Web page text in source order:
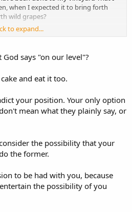
when I expected it to bring forth
wild grapes?
built the high places of Baal, to burn
come into My mind),
to expand...
says "on our level"?
and eat it too.
your position. Your only option
mean what they plainly say, or
the possibility that your
the former.
to be had with you, because
the possibility of you